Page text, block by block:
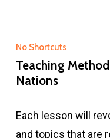
No Shortcuts
Teaching
Nations
Each lesson will
and topics that are